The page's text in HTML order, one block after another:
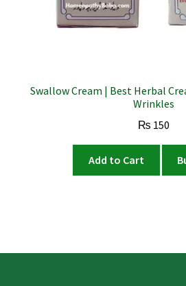
Swallow Cream | Best Herbal
Wrinkles
₨ 150
Add to Cart